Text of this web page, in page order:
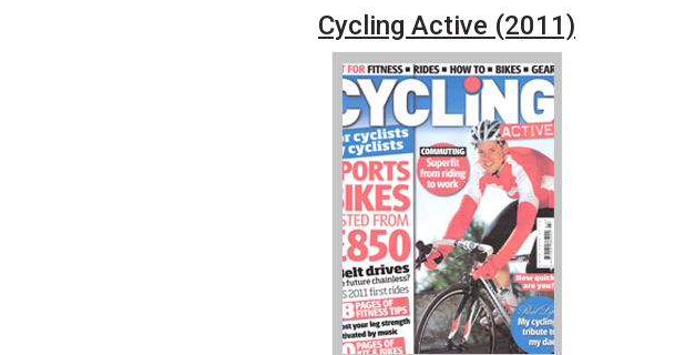
Cycling Active (2011)